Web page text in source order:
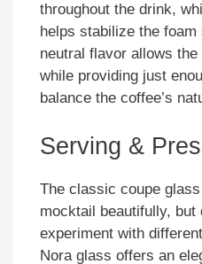
throughout the drink,
helps stabilize the foam
neutral flavor allows
while providing just
balance the coffee’s
Serving &
The classic coupe
mocktail beautifully, but
experiment with
Nora glass offers an